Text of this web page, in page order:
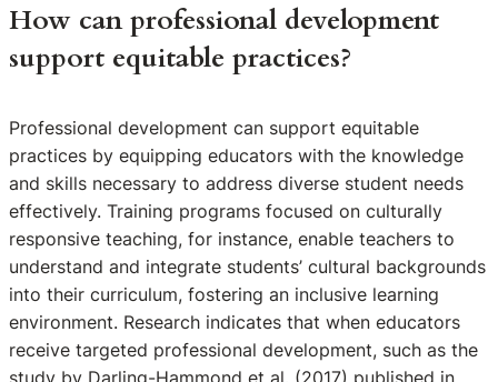
How can professional development
support equitable practices?
Professional development can support equitable
practices by equipping educators with the knowledge
and skills necessary to address diverse student needs
effectively. Training programs focused on culturally
responsive teaching, for instance, enable teachers to
understand and integrate students’ cultural backgrounds
into their curriculum, fostering an inclusive learning
environment. Research indicates that when educators
receive targeted professional development, such as the
study by Darling-Hammond et al. (2017) published in